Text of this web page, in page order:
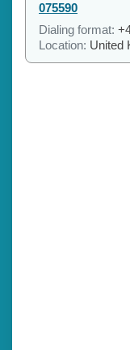
075590
Dialing format:
Location: United